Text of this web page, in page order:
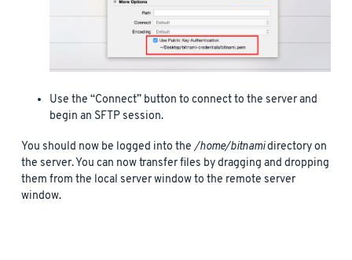
Use the “Connect” button to connect to the server and
begin an SFTP session.
You should now be logged into the/home/bitnamidirectory on
the server. You can now transfer files by dragging and dropping
them from the local server window to the remote server
window.